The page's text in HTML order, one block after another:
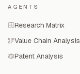
AGENTS
Research Matrix
Value Chain Analysis
Patent Analysis